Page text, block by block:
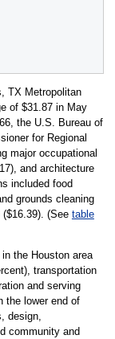
TX Metropolitan
of $31.87 in May
the U.S. Bureau of
for Regional
major occupational
and architecture
included food
grounds cleaning
(See table
the Houston area
transportation
and serving
the lower end of
design,
community and